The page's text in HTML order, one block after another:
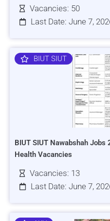
Vacancies: 50
Last Date: June 7,
BIUT SIUT
BIUT SIUT Nawabshah
Health Vacancies
Vacancies: 13
Last Date: June 7,